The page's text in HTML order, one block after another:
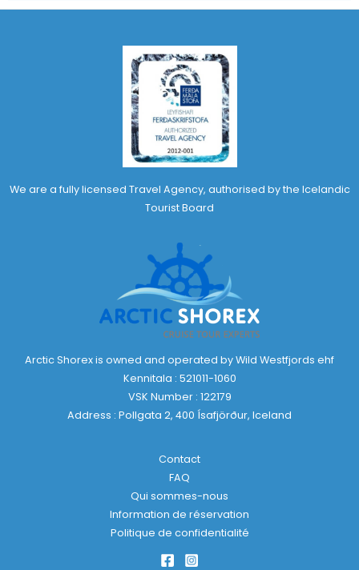
We are a fully licensed Travel Agency, authorised by the Icelandic
Tourist Board
Arctic Shorex is owned and operated by Wild Westfjords ehf
Kennitala : 521011-1060
VSK Number : 122179
Address : Pollgata 2, 400 Ísafjörður, Iceland
Contact
FAQ
Qui sommes-nous
Information de réservation
Politique de confidentialité